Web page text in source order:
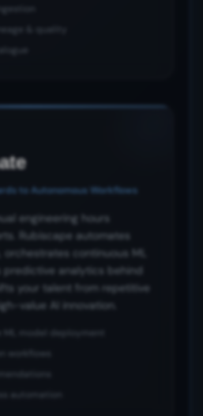
& quality
to Autonomous Workflows
engineering hours
Rubiscape automates
orchestrates continuous ML
predictive analytics behind
your talent from repetitive
value AI innovation.